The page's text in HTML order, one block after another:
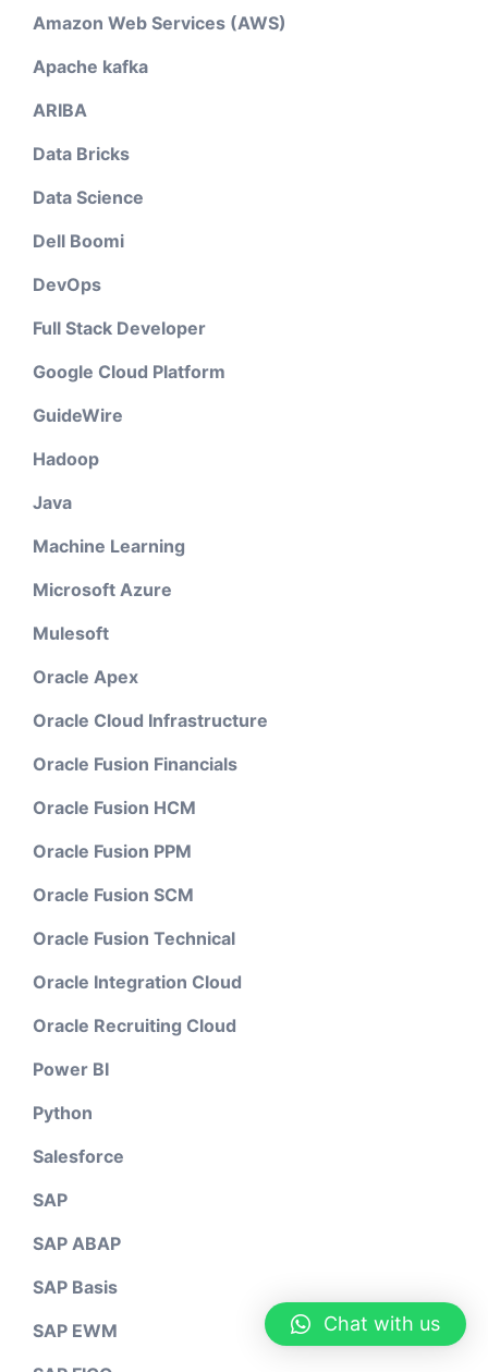
Amazon Web Services (AWS)
Apache kafka
ARIBA
Data Bricks
Data Science
Dell Boomi
DevOps
Full Stack Developer
Google Cloud Platform
GuideWire
Hadoop
Java
Machine Learning
Microsoft Azure
Mulesoft
Oracle Apex
Oracle Cloud Infrastructure
Oracle Fusion Financials
Oracle Fusion HCM
Oracle Fusion PPM
Oracle Fusion SCM
Oracle Fusion Technical
Oracle Integration Cloud
Oracle Recruiting Cloud
Power BI
Python
Salesforce
SAP
SAP ABAP
SAP Basis
SAP EWM
Chat with us